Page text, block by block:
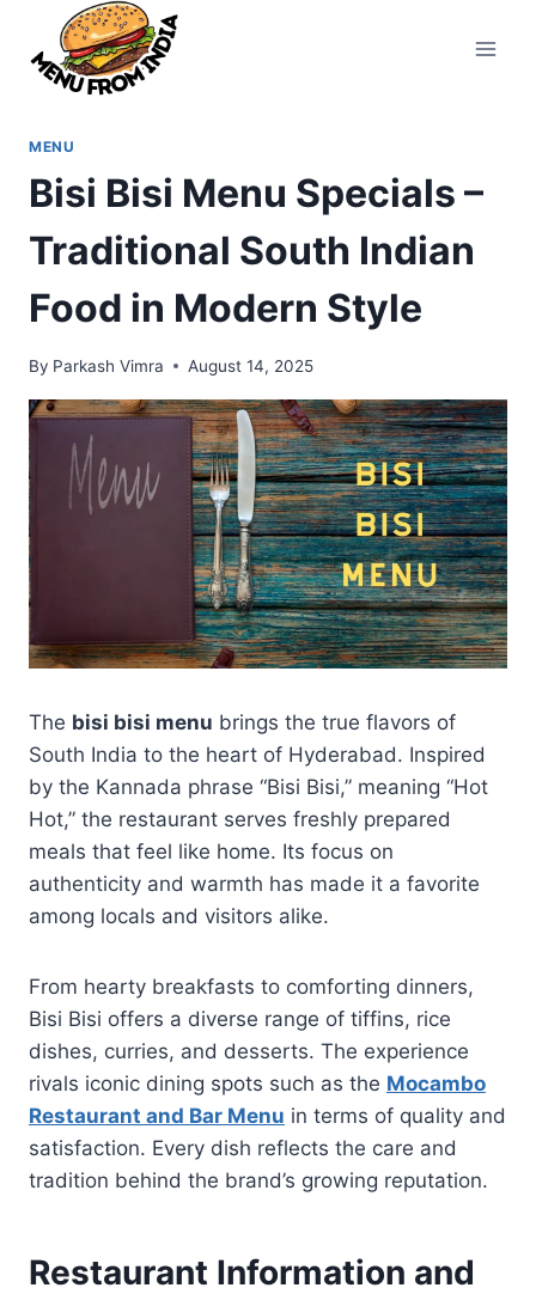
content
MENU
Bisi Bisi Menu Specials –
Traditional South Indian
Food in Modern Style
By Parkash Vimra August 14, 2025
The bisi bisi menu brings the true flavors of
South India to the heart of Hyderabad. Inspired
by the Kannada phrase “Bisi Bisi,” meaning “Hot
Hot,” the restaurant serves freshly prepared
meals that feel like home. Its focus on
authenticity and warmth has made it a favorite
among locals and visitors alike.
From hearty breakfasts to comforting dinners,
Bisi Bisi offers a diverse range of tiffins, rice
dishes, curries, and desserts. The experience
rivals iconic dining spots such as the Mocambo
Restaurant and Bar Menu in terms of quality and
satisfaction. Every dish reflects the care and
tradition behind the brand’s growing reputation.
Restaurant Information and